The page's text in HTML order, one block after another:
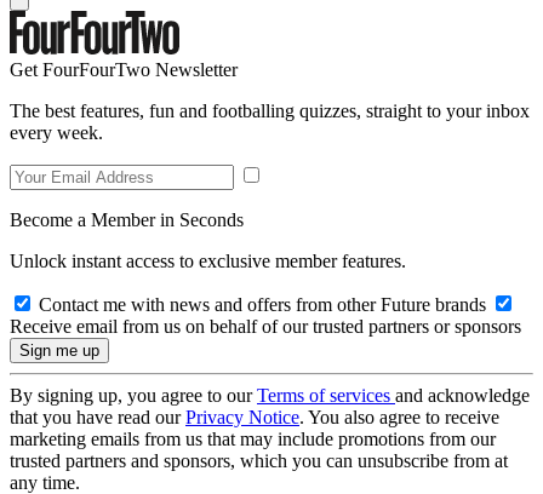
Get FourFourTwo Newsletter
The best features, fun and footballing quizzes, straight to your inbox
every week.
Become a Member in Seconds
Unlock instant access to exclusive member features.
Contact me with news and offers from other Future brands
Receive email from us on behalf of our trusted partners or sponsors
By signing up, you agree to ourTerms of services and acknowledge
that you have read ourPrivacy Notice. You also agree to receive
marketing emails from us that may include promotions from our
trusted partners and sponsors, which you can unsubscribe from at
any time.